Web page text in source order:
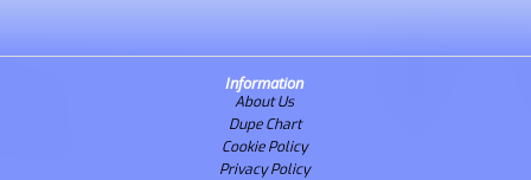
Information
About Us
Dupe Chart
Cookie Policy
Privacy Policy